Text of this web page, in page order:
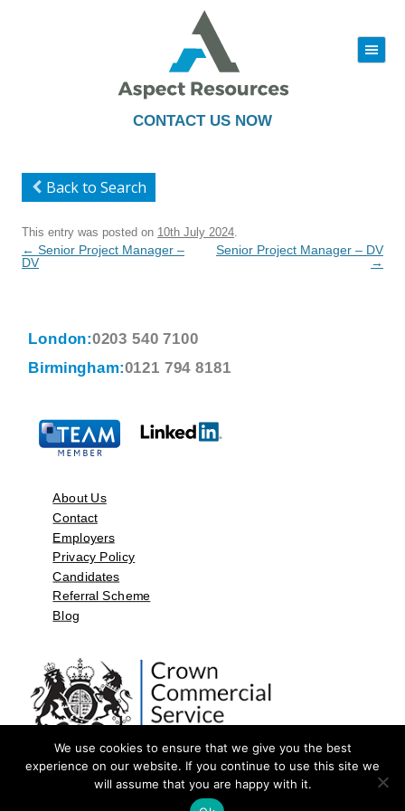
CONTACT US NOW
|||
to
Back to Search
This entry was posted on 10th July 2024
Post
navigation
← Senior Project Manager –
DV
Senior Project Manager – DV
→
London:0203 540 7100
Birmingham:0121 794 8181
About Us
Contact
Employers
Privacy Policy
Candidates
Referral Scheme
Blog
©2026 by Aspect Resources Limited. | Design and Developed by
We use cookies to ensure that we give you the best
experience on our website. If you continue to use this site we
will assume that you are happy with it.